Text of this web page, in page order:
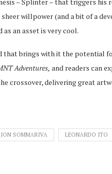
willpower (and a bit of a
an asset is very cool.
that brings with it the potential
Adventures, and readers can
crossover, delivering great
JON SOMMARIVA LEONARDO ITO